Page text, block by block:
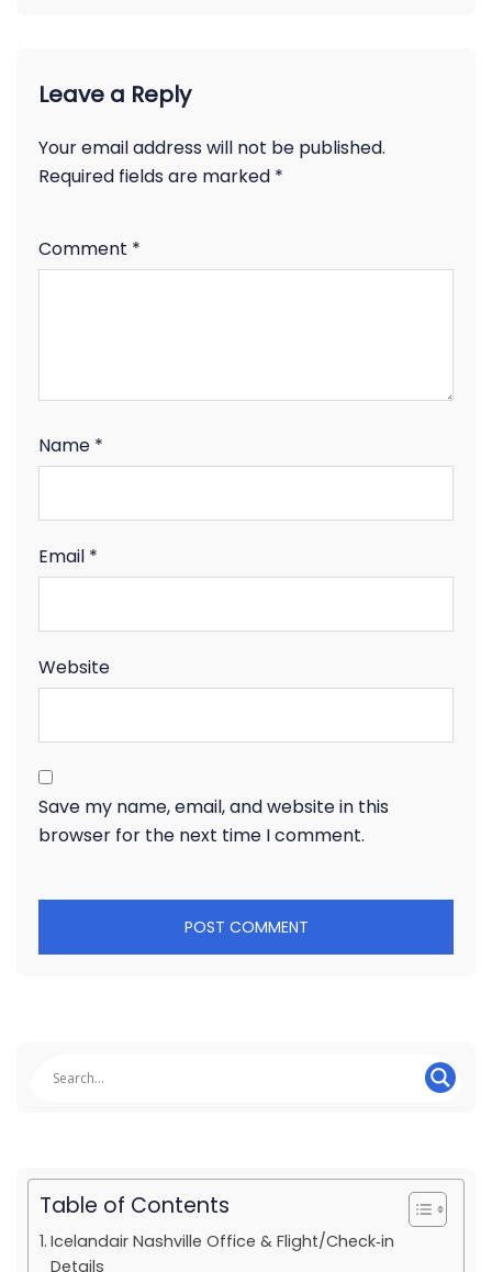
Leave a Reply
Your email address will not be published.
Required fields are marked *
Comment *
Name *
Email *
Website
Save my name, email, and website in this
browser for the next time I comment.
Table of Contents
Icelandair Nashville Office & Flight/Check‑in
Details